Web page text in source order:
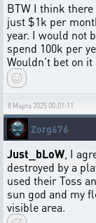
BTW I think
just $1k per
year. I would not
spend 100k per
Wouldn't bet on
8 Марта 2025 00:01:11
Zorg676
Just_bLoW , I
destroyed by a
used their Toss
sun god and my
visible area.